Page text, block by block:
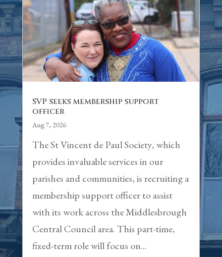
SVP seeks membership support
officer
Aug 7, 2026
The St Vincent de Paul Society, which
provides invaluable services in our
parishes and communities, is recruiting a
membership support officer to assist
with its work across the Middlesbrough
Central Council area. This part-time,
fixed-term role will focus on...